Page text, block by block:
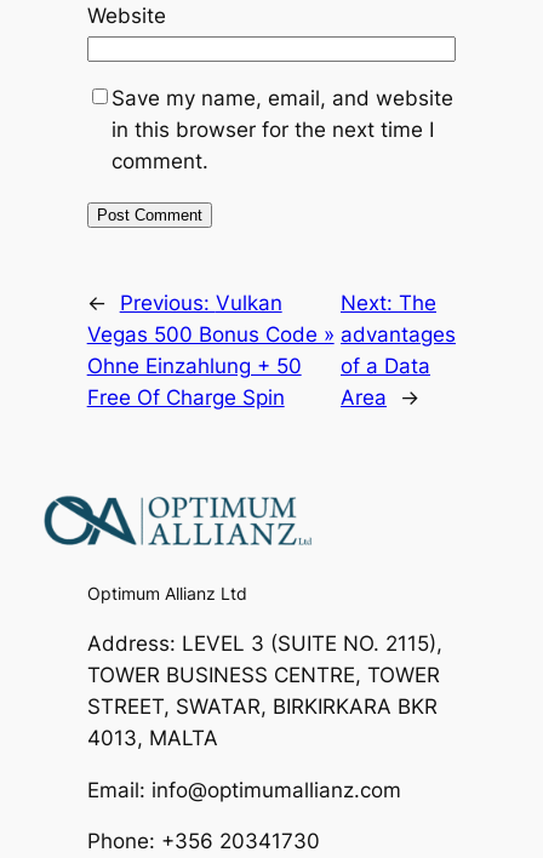
Website
Save my name, email, and website
in this browser for the next time I
comment.
← Previous: Vulkan
Vegas 500 Bonus Code »
Ohne Einzahlung + 50
Free Of Charge Spin
Next: The
advantages
of a Data
Area
→
Optimum Allianz Ltd
Address: LEVEL 3 (SUITE NO. 2115),
TOWER BUSINESS CENTRE, TOWER
STREET, SWATAR, BIRKIRKARA BKR
4013, MALTA
Email: info@optimumallianz.com
Phone: +356 20341730